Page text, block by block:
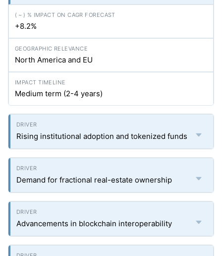
+8.2%
North America and EU
Medium term (2-4 years)
Rising institutional adoption and tokenized funds
Demand for fractional real-estate ownership
Advancements in blockchain interoperability